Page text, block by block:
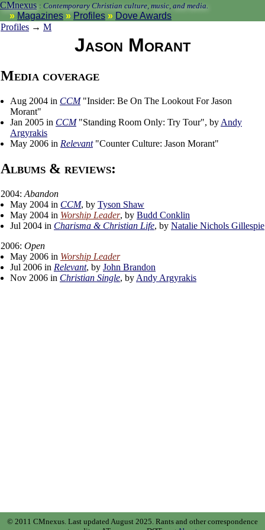
CMnexus : Contemporary Christian culture, music, and media.
Magazines Profiles
Dove Awards
Profiles → M
Jason Morant
Media coverage
Aug 2004 in CCM"Insider: Be On The Lookout For Jason
Morant"
Jan 2005 in CCM"Standing Room Only: Try Tour", by Andy
Argyrakis
May 2006 in Relevant"Counter Culture: Jason Morant"
Albums & reviews:
2004: Abandon
May 2004 in CCM, by Tyson Shaw
May 2004 in Worship Leader, by Budd Conklin
Jul 2004 in Charisma & Christian Life, by Natalie Nichols Gillespie
2006: Open
May 2006 in Worship Leader
Jul 2006 in Relevant, by John Brandon
Nov 2006 in Christian Single, by Andy Argyrakis
© 2011 CMnexus. Last updated August 2025. Rants and other correspondence